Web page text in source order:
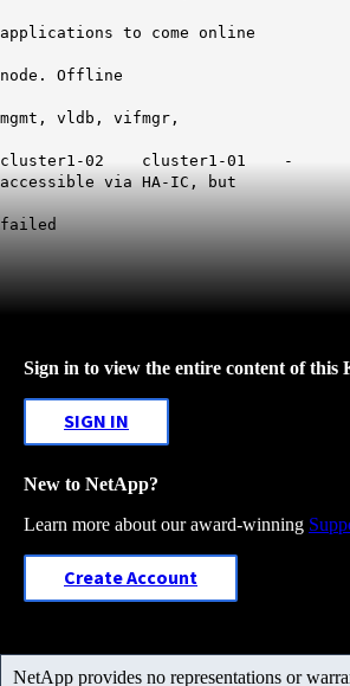
applications to come online
on the
node. Offline
mgmt, vldb, vifmgr,
bcomd,
cluster1-02 cluster1-01 -
accessible via HA-IC, but
cluster
failed
Sign in to view the entire content of this
SIGN IN
New to NetApp?
Learn more about our award-winning
Create Account
NetApp provides no representations or